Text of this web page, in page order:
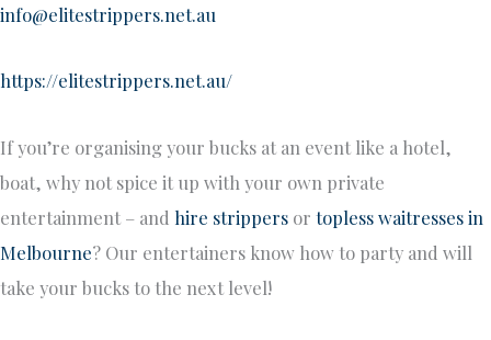
info@elitestrippers.net.au
https://elitestrippers.net.au/
If you’re organising your bucks at an event like a hotel,
boat, why not spice it up with your own private
entertainment – and hire strippers or topless waitresses in
Melbourne? Our entertainers know how to party and will
take your bucks to the next level!